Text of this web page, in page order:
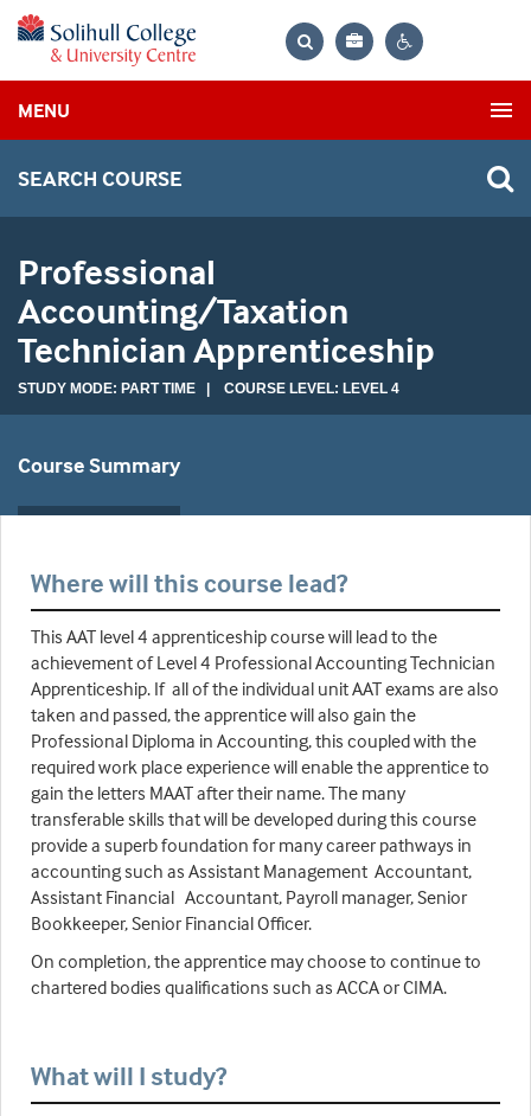
Bag
MENU
SEARCH COURSE
Professional
Accounting/Taxation
Technician Apprenticeship
STUDY MODE: PART TIME | COURSE LEVEL: LEVEL 4
Course Summary
Where will this course lead?
This AAT level 4 apprenticeship course will lead to the
achievement of Level 4 Professional Accounting Technician
Apprenticeship. If all of the individual unit AAT exams are also
taken and passed, the apprentice will also gain the
Professional Diploma in Accounting, this coupled with the
required work place experience will enable the apprentice to
gain the letters MAAT after their name. The many
transferable skills that will be developed during this course
provide a superb foundation for many career pathways in
accounting such as Assistant Management Accountant,
Assistant Financial Accountant, Payroll manager, Senior
Bookkeeper, Senior Financial Officer.
On completion, the apprentice may choose to continue to
chartered bodies qualifications such as ACCA or CIMA.
What will I study?